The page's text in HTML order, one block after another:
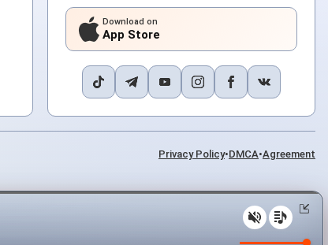
Download on
App Store
Privacy Policy•DMCA•Agreement